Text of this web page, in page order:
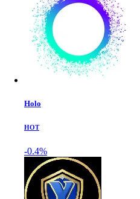
Holo
HOT
-0.4%